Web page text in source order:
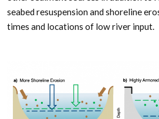
seabed resuspension and shoreline
times and locations of low river input.